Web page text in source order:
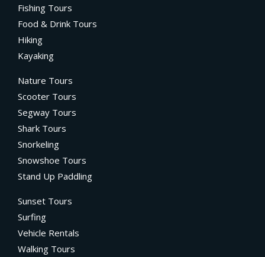
Fishing Tours
Food & Drink Tours
Hiking
Kayaking
Nature Tours
Scooter Tours
Segway Tours
Shark Tours
Snorkeling
Snowshoe Tours
Stand Up Paddling
Sunset Tours
Surfing
Vehicle Rentals
Walking Tours